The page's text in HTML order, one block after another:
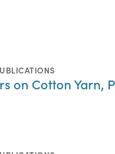
on Cotton Yarn,